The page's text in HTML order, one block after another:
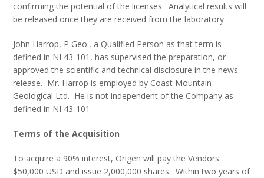
confirming the potential of the licenses. Analytical results will
be released once they are received from the laboratory.
John Harrop, P Geo., a Qualified Person as that term is
defined in NI 43-101, has supervised the preparation, or
approved the scientific and technical disclosure in the news
release. Mr. Harrop is employed by Coast Mountain
Geological Ltd. He is not independent of the Company as
defined in NI 43-101.
Terms of the Acquisition
To acquire a 90% interest, Origen will pay the Vendors
$50,000 USD and issue 2,000,000 shares. Within two years of